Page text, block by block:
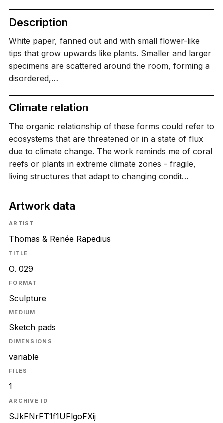
Description
White paper, fanned out and with small flower-like
tips that grow upwards like plants. Smaller and larger
specimens are scattered around the room, forming a
disordered,…
Climate relation
The organic relationship of these forms could refer to
ecosystems that are threatened or in a state of flux
due to climate change. The work reminds me of coral
reefs or plants in extreme climate zones - fragile,
living structures that adapt to changing condit…
Artwork data
ARTIST
Thomas & Renée Rapedius
TITLE
O. 029
FORMAT
Sculpture
MEDIUM
Sketch pads
DIMENSIONS
variable
FILES
1
ARCHIVE ID
SJkFNrFT1f1UFlgoFXij